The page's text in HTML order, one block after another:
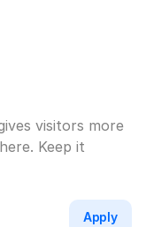
visitors more
Keep it
Apply